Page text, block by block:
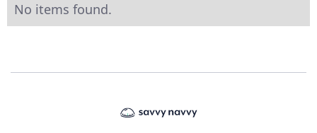
No items found.